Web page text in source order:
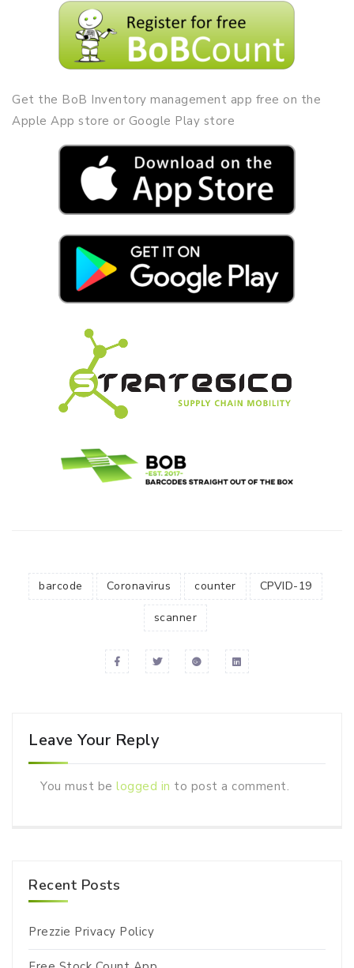
Get the BoB Inventory management app free on the
Apple App store or Google Play store
barcode Coronavirus counter CPVID-19
scanner
Leave Your Reply
You must be logged in to post a comment.
Recent Posts
Prezzie Privacy Policy